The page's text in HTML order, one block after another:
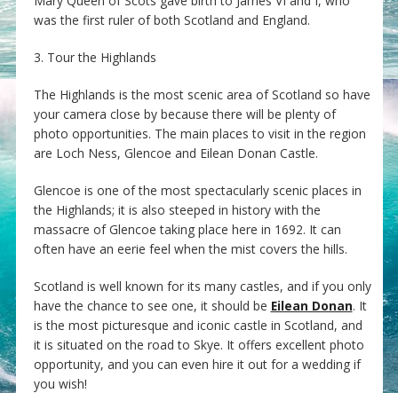
was the first ruler of both Scotland and England.
3. Tour the Highlands
The Highlands is the most scenic area of Scotland so have
your camera close by because there will be plenty of
photo opportunities. The main places to visit in the region
are Loch Ness, Glencoe and Eilean Donan Castle.
Glencoe is one of the most spectacularly scenic places in
the Highlands; it is also steeped in history with the
massacre of Glencoe taking place here in 1692. It can
often have an eerie feel when the mist covers the hills.
Scotland is well known for its many castles, and if you only
have the chance to see one, it should be Eilean Donan. It
is the most picturesque and iconic castle in Scotland, and
it is situated on the road to Skye. It offers excellent photo
opportunity, and you can even hire it out for a wedding if
you wish!